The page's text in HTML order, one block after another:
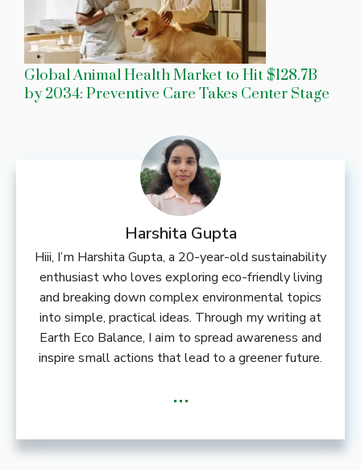
Global Animal Health Market to Hit $128.7B
by 2034: Preventive Care Takes Center Stage
Harshita Gupta
Hiii, I’m Harshita Gupta, a 20-year-old sustainability
enthusiast who loves exploring eco-friendly living
and breaking down complex environmental topics
into simple, practical ideas. Through my writing at
Earth Eco Balance, I aim to spread awareness and
inspire small actions that lead to a greener future.
...